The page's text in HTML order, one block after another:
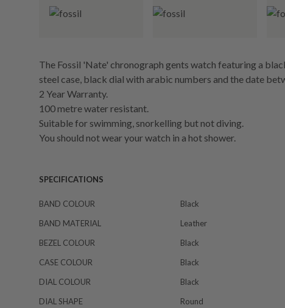
The Fossil 'Nate' chronograph gents watch featuring a
steel case, black dial with arabic numbers and the date
2 Year Warranty.
100 metre water resistant.
Suitable for swimming, snorkelling but not diving.
You should not wear your watch in a hot shower.
SPECIFICATIONS
BAND COLOUR
Black
BAND MATERIAL
Leather
BEZEL COLOUR
Black
CASE COLOUR
Black
DIAL COLOUR
Black
DIAL SHAPE
Round